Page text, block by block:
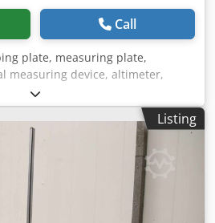
Call
plate, measuring plate,
measuring device, altimeter,
Aropfx Ahqowa -Measuring table:
and altimeter -Width: 695
1775 mm -Weight: 444 kg
Listing